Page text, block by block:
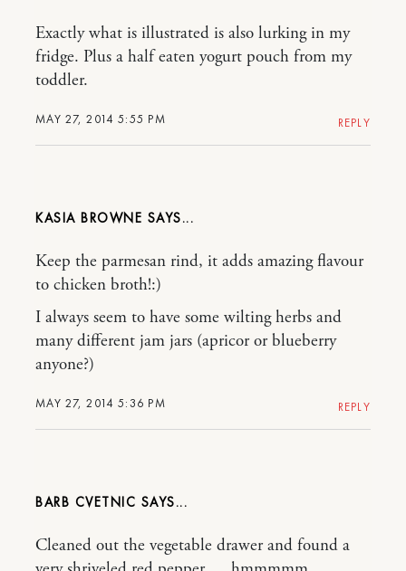
MAY 27, 2014 5:55 PM
Exactly what is illustrated is also lurking in my
fridge. Plus a half eaten yogurt pouch from my
toddler.
REPLY
KASIA BROWNE
MAY 27, 2014 5:36 PM
Keep the parmesan rind, it adds amazing flavour
to chicken broth!:)
I always seem to have some wilting herbs and
many different jam jars (apricor or blueberry
anyone?)
REPLY
BARB CVETNIC
Cleaned out the vegetable drawer and found a